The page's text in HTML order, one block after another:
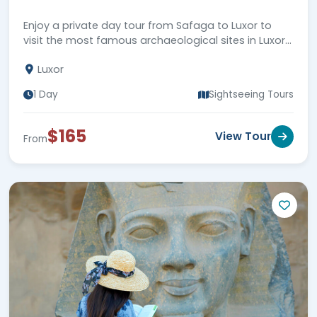
Enjoy a private day tour from Safaga to Luxor to
visit the most famous archaeological sites in Luxor
Luxor
1 Day Sightseeing Tours
From$165 View Tour